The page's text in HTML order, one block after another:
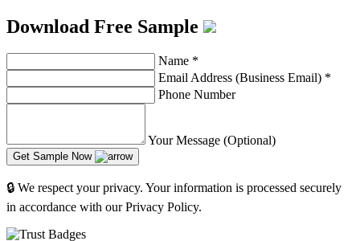
Download Free Sample
Name *
Email Address (Business Email) *
Phone Number
Your Message (Optional)
Get Sample Now
🔒 We respect your privacy. Your information is processed securely
in accordance with our Privacy Policy.